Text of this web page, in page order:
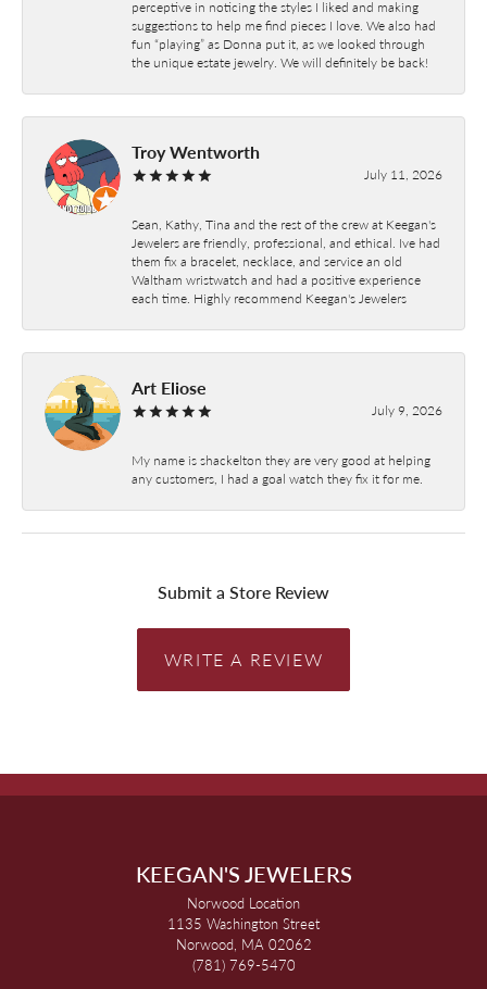
perceptive in noticing the styles I liked and making
suggestions to help me find pieces I love. We also had
fun “playing” as Donna put it, as we looked through
the unique estate jewelry. We will definitely be back!
Troy Wentworth
July 11, 2026
Sean, Kathy, Tina and the rest of the crew at Keegan's
Jewelers are friendly, professional, and ethical. Ive had
them fix a bracelet, necklace, and service an old
Waltham wristwatch and had a positive experience
each time. Highly recommend Keegan's Jewelers
Art Eliose
July 9, 2026
My name is shackelton they are very good at helping
any customers, I had a goal watch they fix it for me.
Submit a Store Review
WRITE A REVIEW
KEEGAN'S JEWELERS
Norwood Location
1135 Washington Street
Norwood, MA 02062
(781) 769-5470